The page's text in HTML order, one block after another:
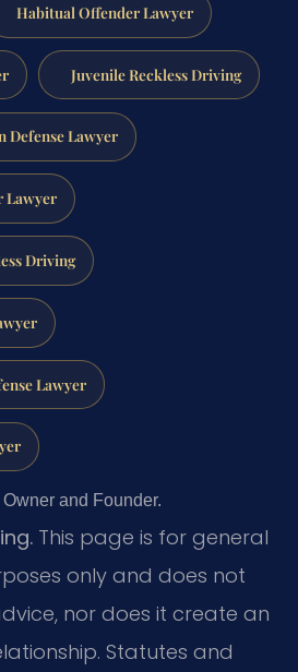
Habitual Offender Lawyer
Juvenile Reckless Driving
Defense Lawyer
Lawyer
Driving
Lawyer
and Founder.
This page is for general
only and does not
nor does it create an
Statutes and